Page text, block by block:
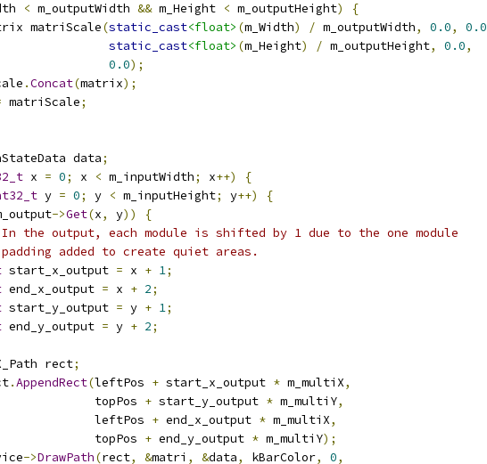
< m_outputWidth && m_Height < m_outputHeight)
{
matriScale
(static_cast<float> (m_Width) / m_outputWidth, 0.0, 0.0
static_cast<float> (m_Height) / m_outputHeight, 0.0,
0.0);
.Concat(matrix);
matriScale;
data
;
x = 0; x < m_inputWidth; x++)
{
y = 0; y < m_inputHeight; y++)
{
->Get(x, y))
{
the output, each module is shifted by 1 due to the one module
added to create quiet areas.
start_x_output = x + 1;
end_x_output = x + 2;
start_y_output = y + 1;
end_y_output = y + 2;
rect
;
.AppendRect(leftPos + start_x_output * m_multiX,
topPos
+ start_y_output * m_multiY,
leftPos
+ end_x_output * m_multiX,
topPos
+ end_y_output * m_multiY);
->DrawPath(rect, &matri , &data, kBarColor, 0,